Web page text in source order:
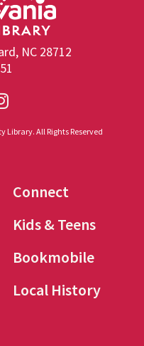
NC 28712
Library. All Rights Reserved
Connect
Kids & Teens
Bookmobile
Local History